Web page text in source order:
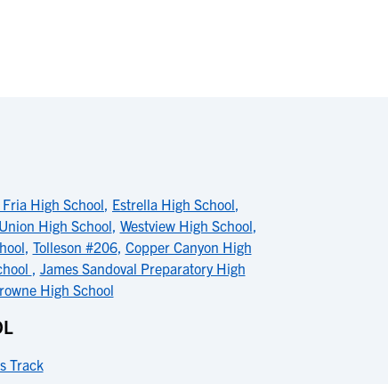
High School, Estrella High School,
High School, Westview High School,
, Tolleson #206, Copper Canyon High
, James Sandoval Preparatory High
High School
Track